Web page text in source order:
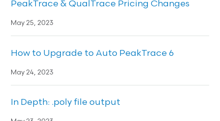
PeakTrace & QualTrace Pricing Changes
May 25, 2023
How to Upgrade to Auto PeakTrace 6
May 24, 2023
In Depth: .poly file output